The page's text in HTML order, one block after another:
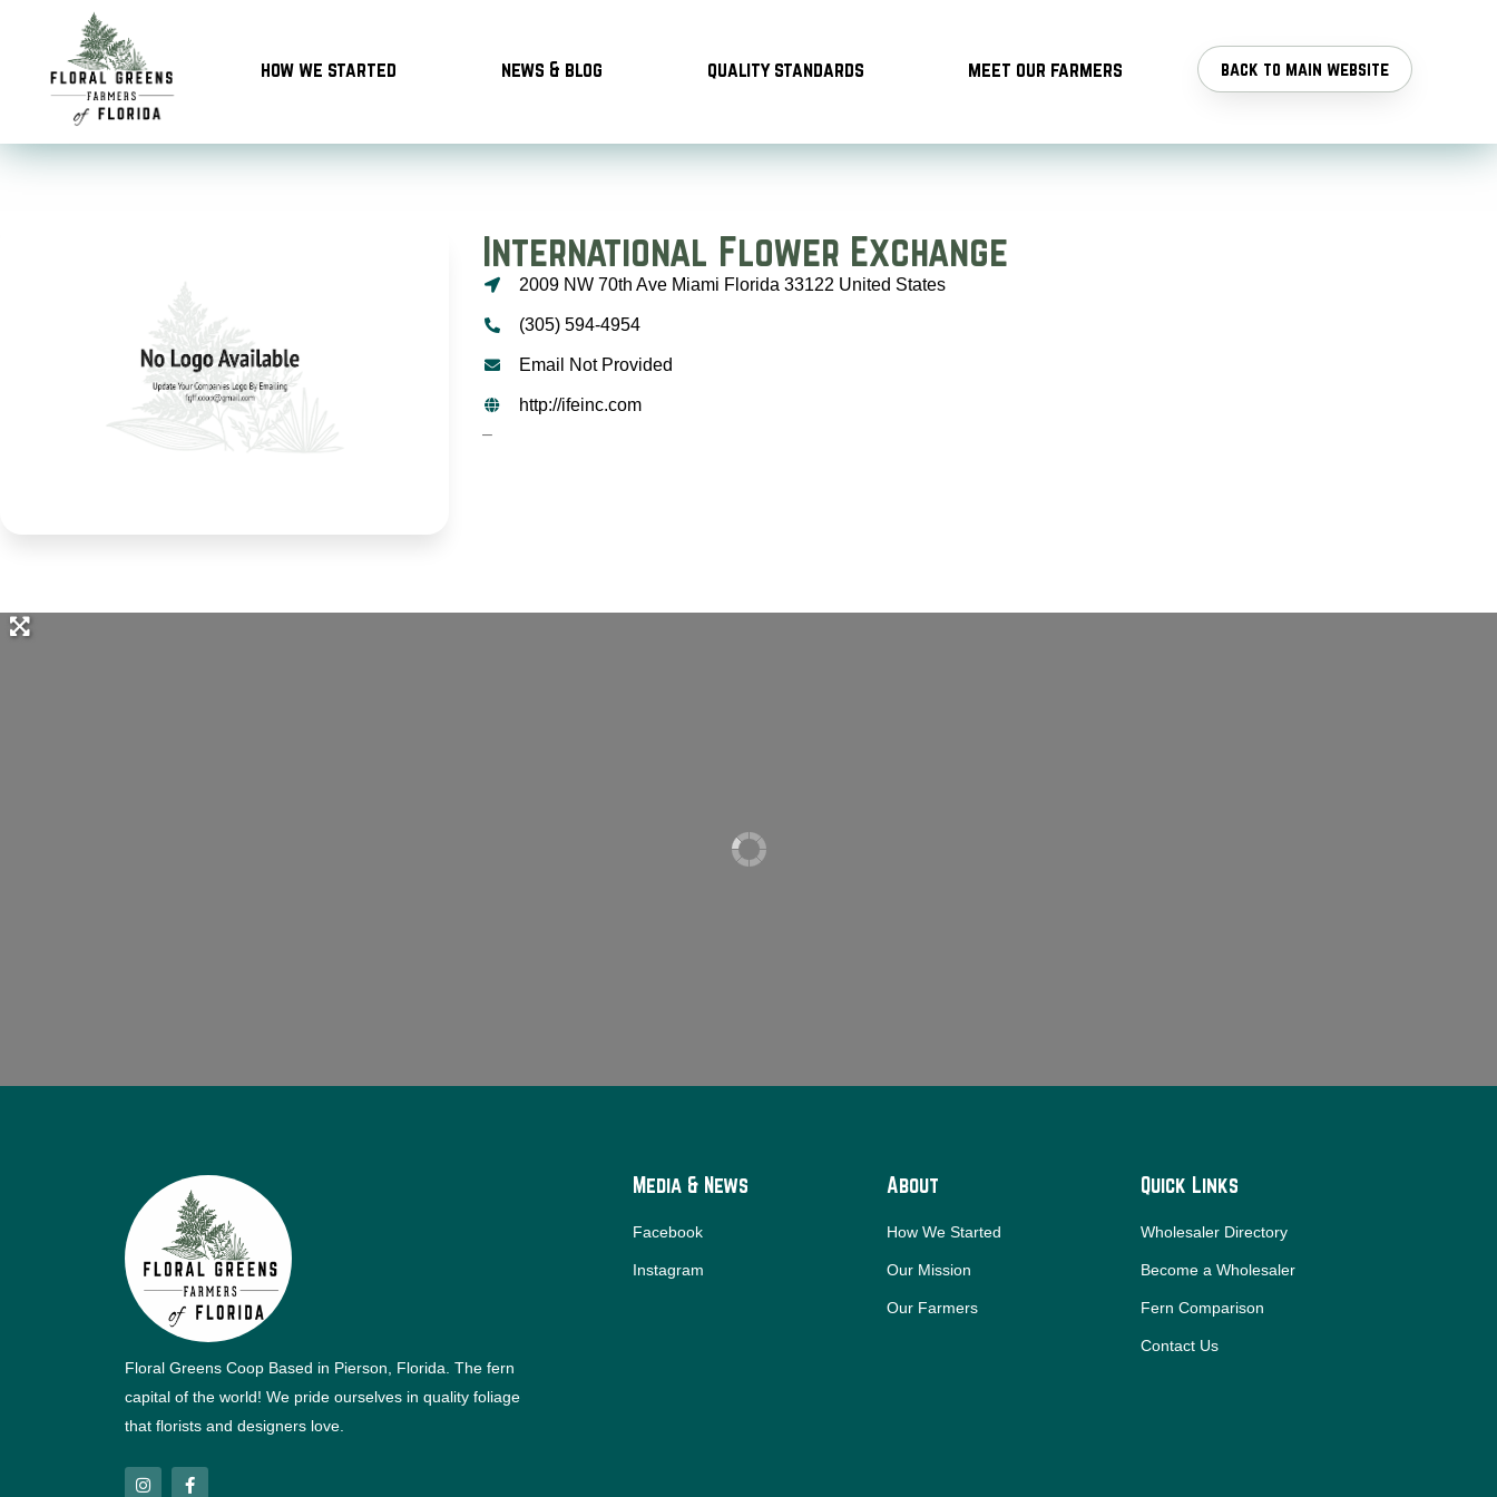
content
how we started news & blog quality standards meet our farmers back to main website
International Flower Exchange
2009 NW 70th Ave Miami Florida 33122 United States
(305) 594-4954
Email Not Provided
http://ifeinc.com
–
Floral Greens Coop Based in Pierson, Florida. The fern
capital of the world! We pride ourselves in quality foliage
that florists and designers love.
I
n
F
a
Media & News
Facebook
Instagram
About
How We Started
Our Mission
Our Farmers
Quick Links
Wholesaler Directory
Become a Wholesaler
Fern Comparison
Contact Us